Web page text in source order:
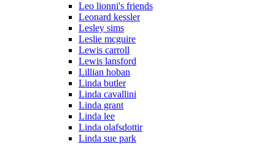
Leo lionni's friends
Leonard kessler
Lesley sims
Leslie mcguire
Lewis carroll
Lewis lansford
Lillian hoban
Linda butler
Linda cavallini
Linda grant
Linda lee
Linda olafsdottir
Linda sue park